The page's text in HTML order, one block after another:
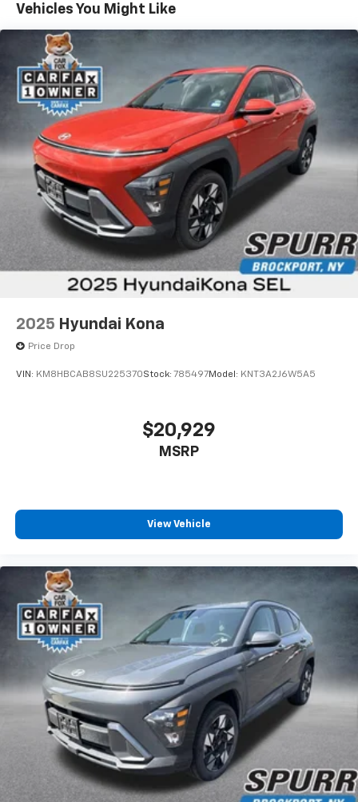
Vehicles You Might Like
2025 Hyundai Kona
Price Drop
VIN: KM8HBCAB8SU225370Stock: 785497Model: KNT3A2J6W5A5
$20,929
MSRP
View Vehicle